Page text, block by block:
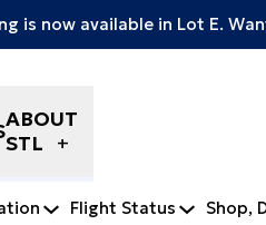
is now available in Lot E.
ABOUT
STL
Flight Status
Shop,